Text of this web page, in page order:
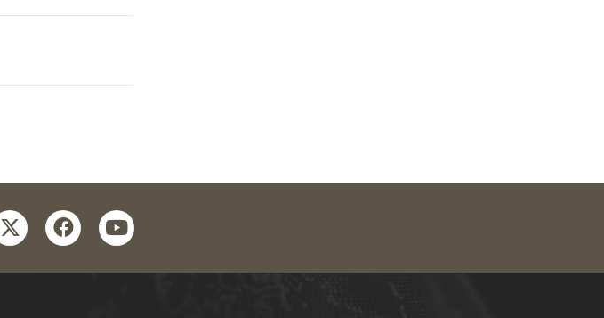
twitterfacebookyoutube